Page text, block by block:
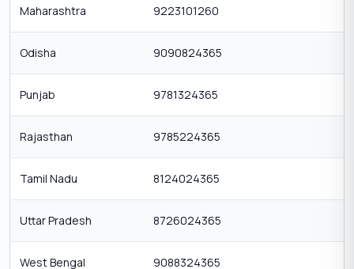
Maharashtra 9223101260
Odisha 9090824365
Punjab 9781324365
Rajasthan 9785224365
Tamil Nadu 8124024365
Uttar Pradesh 8726024365
West Bengal 9088324365